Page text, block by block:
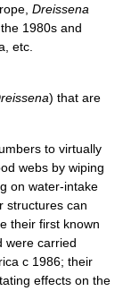
Dreissena
1980s and
etc.
) that are
to virtually
webs by wiping
on water-intake
structures can
their first known
were carried
с 1986; their
effects on the